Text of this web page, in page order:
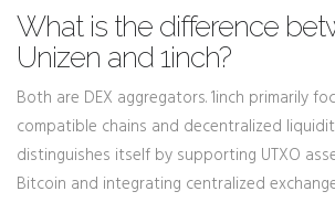
What is the difference
Unizen and 1inch?
Both are DEX aggregators. 1inch primarily
compatible chains and decentralized
distinguishes itself by supporting UTXO
Bitcoin and integrating centralized